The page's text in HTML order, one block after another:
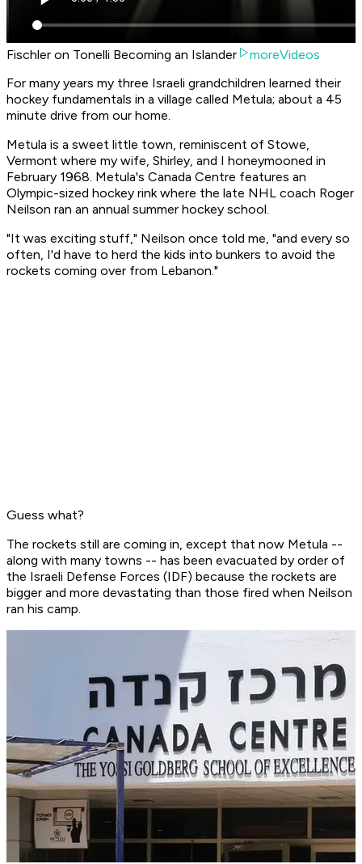
Fischler on Tonelli Becoming an Islander
moreVideos
For many years my three Israeli grandchildren learned their
hockey fundamentals in a village called Metula; about a 45
minute drive from our home.
Metula is a sweet little town, reminiscent of Stowe,
Vermont where my wife, Shirley, and I honeymooned in
February 1968. Metula's Canada Centre features an
Olympic-sized hockey rink where the late NHL coach Roger
Neilson ran an annual summer hockey school.
"It was exciting stuff," Neilson once told me, "and every so
often, I'd have to herd the kids into bunkers to avoid the
rockets coming over from Lebanon."
Guess what?
The rockets still are coming in, except that now Metula --
along with many towns -- has been evacuated by order of
the Israeli Defense Forces (IDF) because the rockets are
bigger and more devastating than those fired when Neilson
ran his camp.